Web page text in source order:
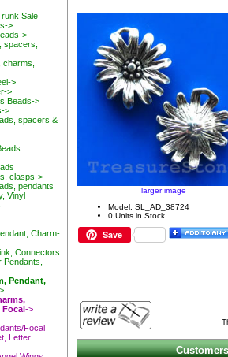
Sale
>
>
spacers,
charms,
>
>
Beads->
>
spacers &
clasps->
pendants
Vinyl
Charm-
Connectors
Pendant,
Focal->
Focal
Letter
larger image
Model: SL_AD_38724
0 Units in Stock
Save